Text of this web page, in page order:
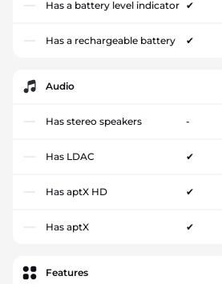
Has a battery level indicator ✔
Has a rechargeable battery ✔
Audio
Has stereo speakers -
Has LDAC ✔
Has aptX HD ✔
Has aptX ✔
Features